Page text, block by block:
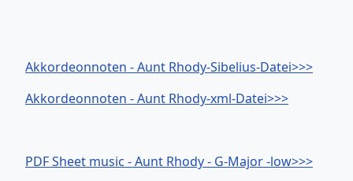
Akkordeonnoten - Aunt Rhody-Sibelius-Datei>>>
Akkordeonnoten - Aunt Rhody-xml-Datei>>>
PDF Sheet music - Aunt Rhody - G-Major -low>>>